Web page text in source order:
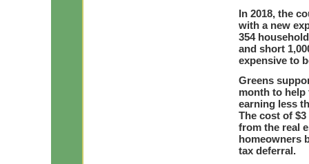
In 2018, the
with a new
354
and short
expensive to
Greens
month to
earning less
The cost of
from the real
homeowners
tax deferral.